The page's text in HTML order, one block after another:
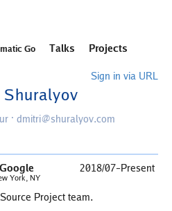
Go Talks
Projects
Sign in via URL
· dmitri@shuralyov.com
Google
York, NY
2018/07–Present
Project team.